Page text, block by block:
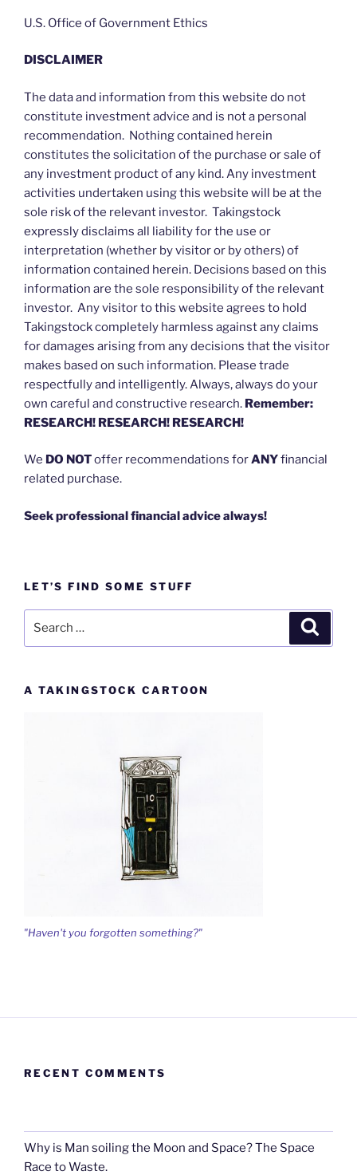
U.S. Office of Government Ethics
DISCLAIMER
The data and information from this website do not
constitute investment advice and is not a personal
recommendation. Nothing contained herein
constitutes the solicitation of the purchase or sale of
any investment product of any kind. Any investment
activities undertaken using this website will be at the
sole risk of the relevant investor. Takingstock
expressly disclaims all liability for the use or
interpretation (whether by visitor or by others) of
information contained herein. Decisions based on this
information are the sole responsibility of the relevant
investor. Any visitor to this website agrees to hold
Takingstock completely harmless against any claims
for damages arising from any decisions that the visitor
makes based on such information. Please trade
respectfully and intelligently. Always, always do your
own careful and constructive research. Remember:
RESEARCH! RESEARCH! RESEARCH!
We DO NOToffer recommendations forANYfinancial
related purchase.
Seek professional financial advice always!
LET’S FIND SOME STUFF
A TAKINGSTOCK CARTOON
"Haven't you forgotten something?"
RECENT COMMENTS
Why is Man soiling the Moon and Space? The Space
Race to Waste.